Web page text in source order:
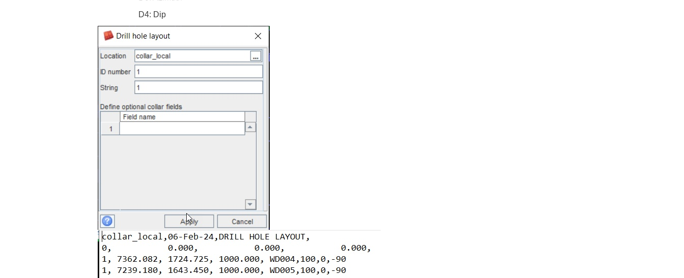
D4: Dip